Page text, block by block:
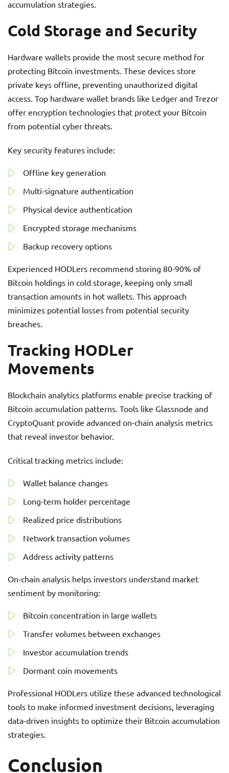
accumulation strategies.
Cold Storage and Security
Hardware wallets provide the most secure method for
protecting Bitcoin investments. These devices store
private keys offline, preventing unauthorized digital
access. Top hardware wallet brands like Ledger and Trezor
offer encryption technologies that protect your Bitcoin
from potential cyber threats.
Key security features include:
Offline key generation
Multi-signature authentication
Physical device authentication
Encrypted storage mechanisms
Backup recovery options
Experienced HODLers recommend storing 80-90% of
Bitcoin holdings in cold storage, keeping only small
transaction amounts in hot wallets. This approach
minimizes potential losses from potential security
breaches.
Tracking HODLer
Movements
Blockchain analytics platforms enable precise tracking of
Bitcoin accumulation patterns. Tools like Glassnode and
CryptoQuant provide advanced on-chain analysis metrics
that reveal investor behavior.
Critical tracking metrics include:
Wallet balance changes
Long-term holder percentage
Realized price distributions
Network transaction volumes
Address activity patterns
On-chain analysis helps investors understand market
sentiment by monitoring:
Bitcoin concentration in large wallets
Transfer volumes between exchanges
Investor accumulation trends
Dormant coin movements
Professional HODLers utilize these advanced technological
tools to make informed investment decisions, leveraging
data-driven insights to optimize their Bitcoin accumulation
strategies.
Conclusion